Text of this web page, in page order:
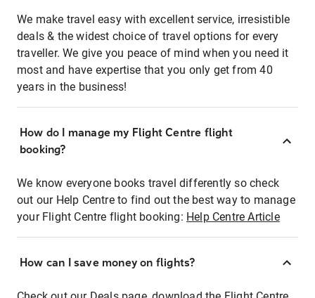
We make travel easy with excellent service, irresistible
deals & the widest choice of travel options for every
traveller. We give you peace of mind when you need it
most and have expertise that you only get from 40
years in the business!
How do I manage my Flight Centre flight
booking?
We know everyone books travel differently so check
out our Help Centre to find out the best way to manage
your Flight Centre flight booking: Help Centre Article
How can I save money on flights?